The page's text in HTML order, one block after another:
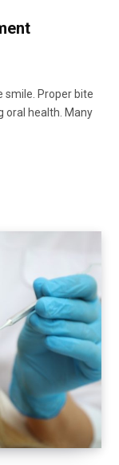
Proper bite
oral health. Many